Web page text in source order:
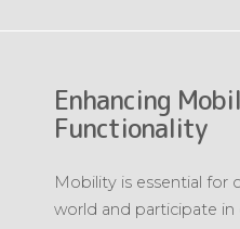
Enhancing
Functionality
Mobility is essential for
world and participate in